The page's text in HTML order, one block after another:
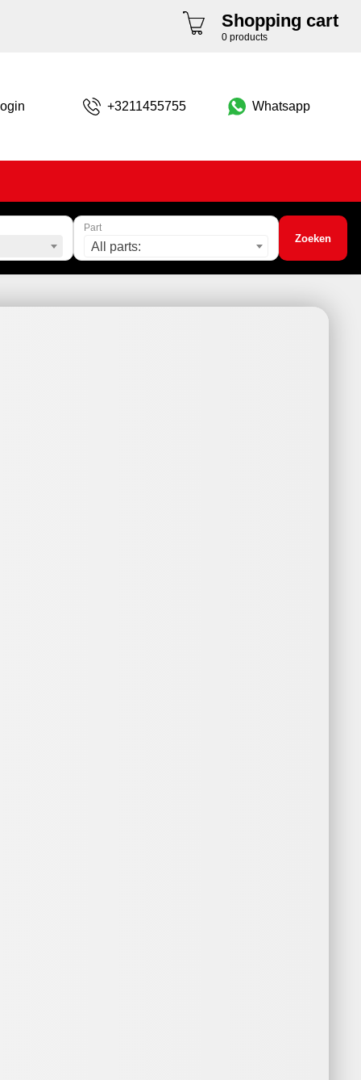
Shopping cart
0 products
Whatsapp
+3211455755
Part
All parts:
Zoeken